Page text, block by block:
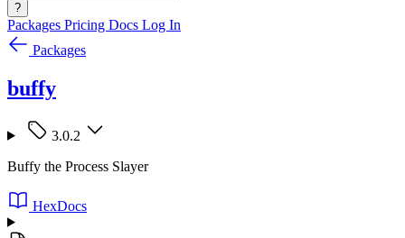
?
Packages Pricing Docs Log In
Packages
buffy
3.0.2
Buffy the Process Slayer
HexDocs